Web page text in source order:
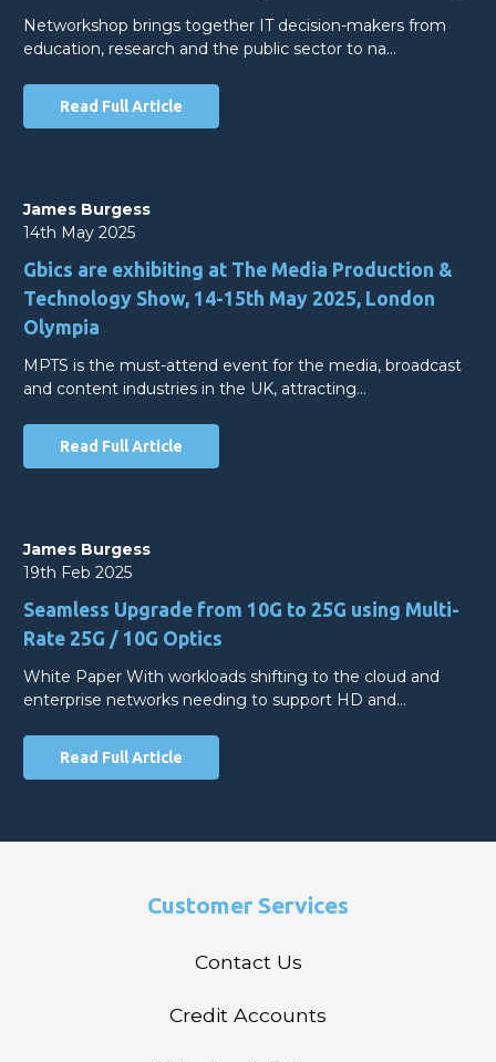
Networkshop brings together IT decision-makers from
education, research and the public sector to na…
Read Full Article
James Burgess
14th May 2025
Gbics are exhibiting at The Media Production &
Technology Show, 14-15th May 2025, London
Olympia
MPTS is the must-attend event for the media, broadcast
and content industries in the UK, attracting…
Read Full Article
James Burgess
19th Feb 2025
Seamless Upgrade from 10G to 25G using Multi-
Rate 25G / 10G Optics
White Paper With workloads shifting to the cloud and
enterprise networks needing to support HD and…
Read Full Article
Customer Services
Contact Us
Credit Accounts